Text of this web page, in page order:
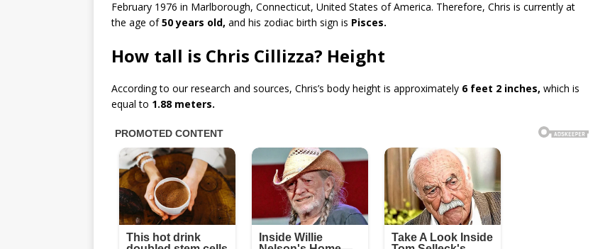
February 1976 in Marlborough, Connecticut, United States of America. Therefore, Chris is currently at
the age of50 years old, and his zodiac birth sign is Pisces.
How tall is Chris Cillizza? Height
According to our research and sources, Chris’s body height is approximately 6 feet 2 inches, which is
equal to 1.88 meters.